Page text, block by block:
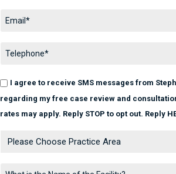
I agree to receive SMS messages from
regarding my free case review and
rates may apply. Reply STOP to opt out. Reply